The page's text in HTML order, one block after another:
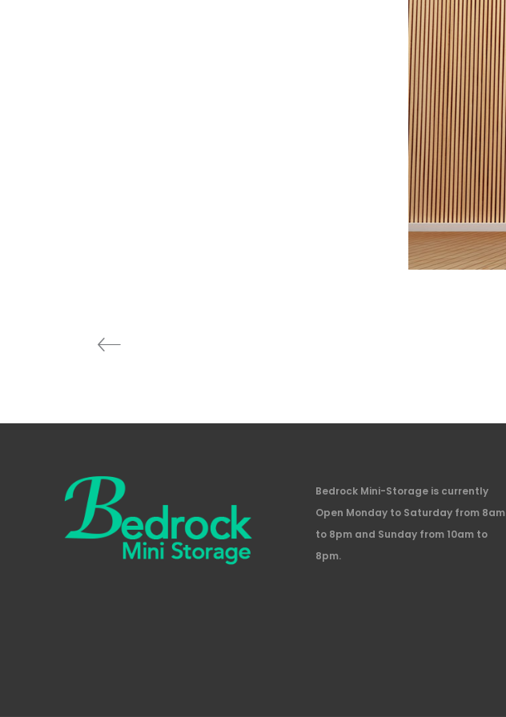
Bedrock Mini-Storage is currently
Open Monday to Saturday from 8am
to 8pm and Sunday from 10am to
8pm.